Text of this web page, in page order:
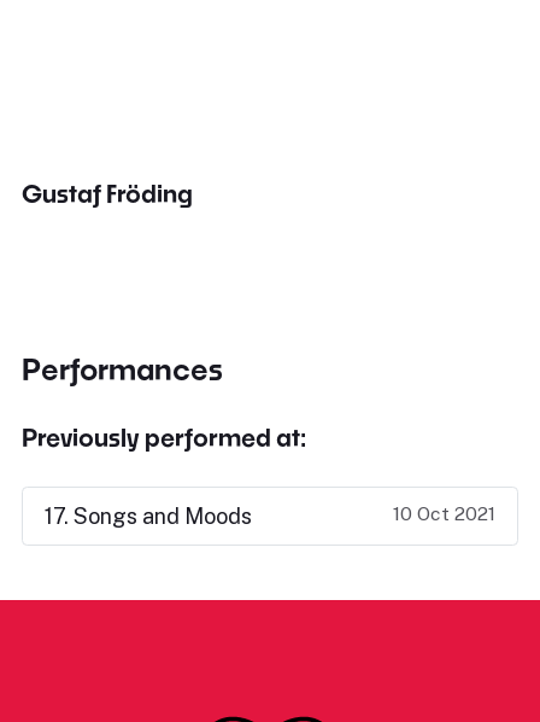
Gustaf Fröding
Performances
Previously performed at:
17. Songs and Moods 10 Oct 2021